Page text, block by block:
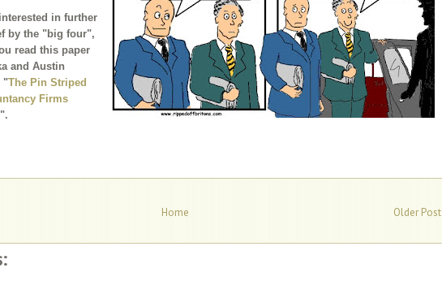
in further
by the "big four",
read this paper
and Austin
"The Pin Striped
Firms
".
Older Post
Home